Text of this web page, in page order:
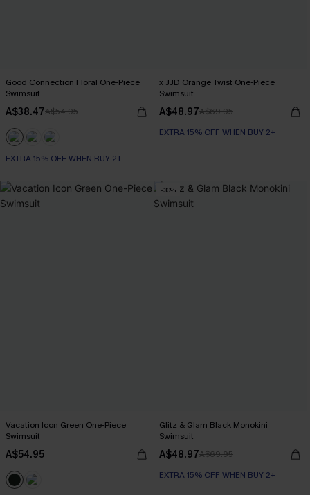
Good Connection Floral One-Piece
Swimsuit
A$38.47A$54.95
EXTRA 15% OFF WHEN BUY 2+
x JJD Orange Twist One-Piece
Swimsuit
A$48.97A$69.95
EXTRA 15% OFF WHEN BUY 2+
Vacation Icon Green One-Piece
Swimsuit
A$54.95
-30%
Glitz & Glam Black Monokini
Swimsuit
A$48.97A$69.95
EXTRA 15% OFF WHEN BUY 2+